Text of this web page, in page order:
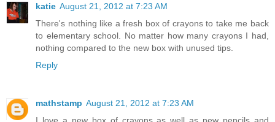
katie August 21, 2012 at 7:23 AM
There's nothing like a fresh box of crayons to take me back
to elementary school. No matter how many crayons I had,
nothing compared to the new box with unused tips.
Reply
mathstamp August 21, 2012 at 7:23 AM
I love a new box of crayons as well as new pencils and